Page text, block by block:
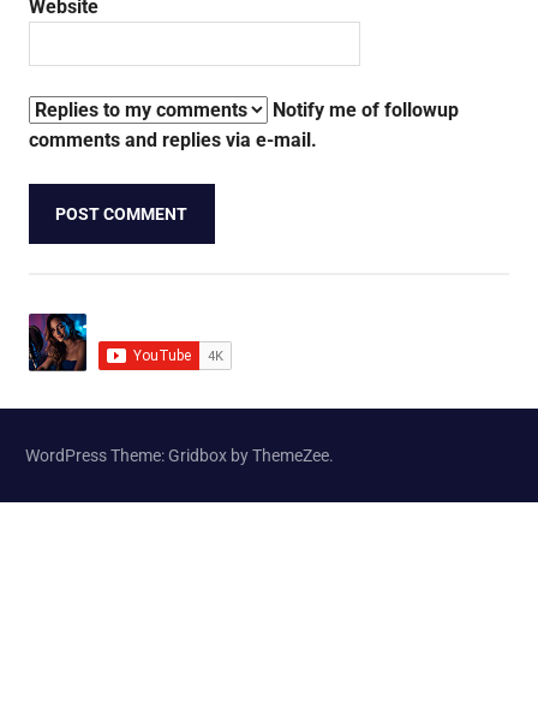
Website
Notify me of followup
comments and replies via e-mail.
WordPress Theme: Gridbox by ThemeZee.